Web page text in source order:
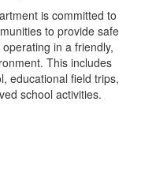
is committed to
to provide safe
in a friendly,
This includes
educational field trips,
school activities.